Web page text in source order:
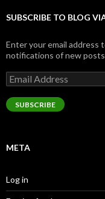
SUBSCRIBE TO BLOG
Enter your email address
notifications of new posts
Email
Address
SUBSCRIBE
META
Log in